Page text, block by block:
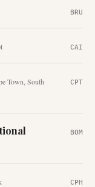
BRU
CAI
Town ,South
CPT
BOM
CPH